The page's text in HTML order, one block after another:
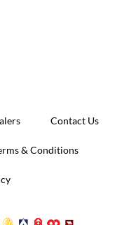
Contact Us
& Conditions